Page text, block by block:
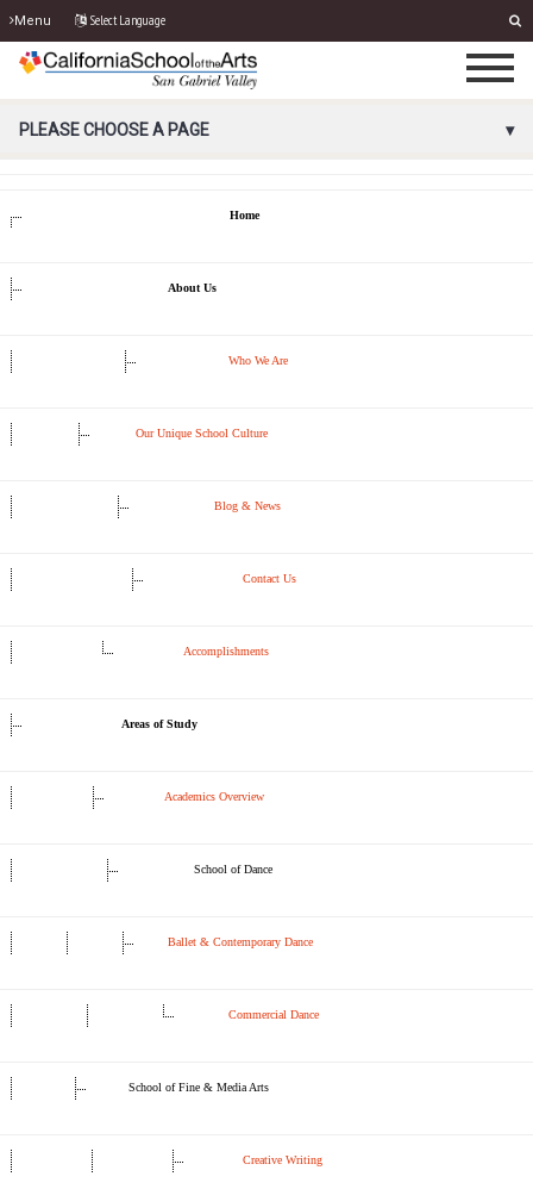
Menu Select Language
PORTAL MENU
PLEASE CHOOSE A PAGE
Home
About Us
Who We Are
Our Unique School Culture
Blog & News
Contact Us
Accomplishments
Areas of Study
Academics Overview
School of Dance
Ballet & Contemporary Dance
Commercial Dance
School of Fine & Media Arts
Creative Writing